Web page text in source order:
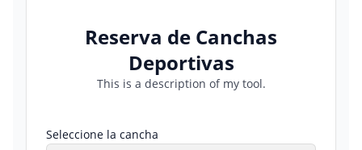
Reserva de Canchas
Deportivas
This is a description of my tool.
Seleccione la cancha